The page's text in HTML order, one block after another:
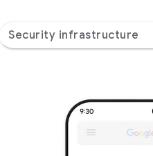
Security infrastructure